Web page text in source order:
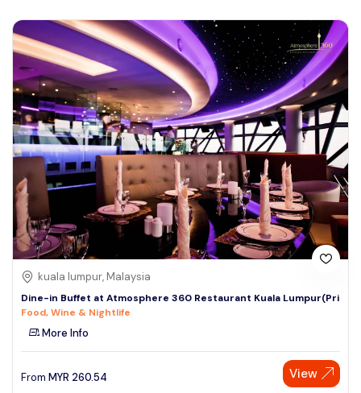
kuala lumpur, Malaysia
Dine-in Buffet at Atmosphere 360 Restaurant Kuala Lumpur(Pri
Food, Wine & Nightlife
More Info
From MYR 260.54 View